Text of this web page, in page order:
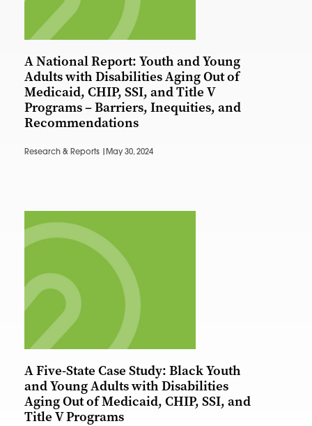
A National Report: Youth and Young
Adults with Disabilities Aging Out of
Medicaid, CHIP, SSI, and Title V
Programs – Barriers, Inequities, and
Recommendations
Research & Reports | May 30, 2024
A Five-State Case Study: Black Youth
and Young Adults with Disabilities
Aging Out of Medicaid, CHIP, SSI, and
Title V Programs